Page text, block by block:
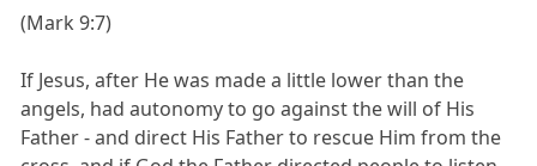
(Mark 9:7)
If Jesus, after He was made a little lower than the
angels, had autonomy to go against the will of His
Father - and direct His Father to rescue Him from the